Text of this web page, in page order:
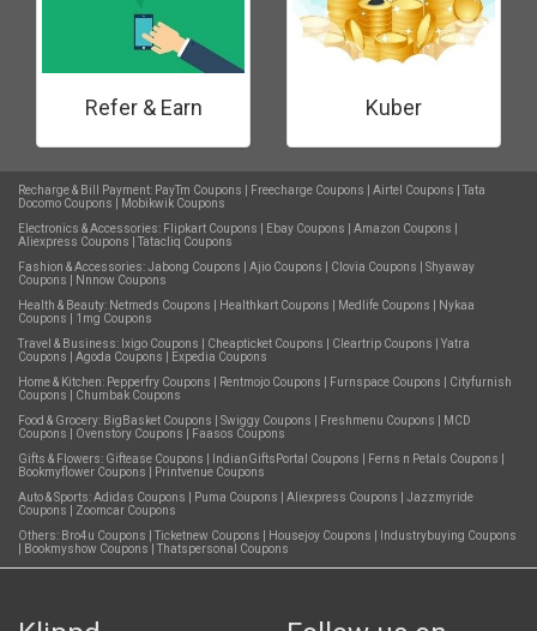
Refer & Earn Kuber
Recharge & Bill Payment: PayTm Coupons Freecharge Coupons Airtel Coupons
Tata
Docomo Coupons
Mobikwik Coupons
Electronics & Accessories: Flipkart Coupons Ebay Coupons Amazon Coupons
Aliexpress Coupons
Tatacliq Coupons
Fashion & Accessories:Jabong Coupons Ajio Coupons Clovia Coupons
Shyaway
Coupons
Nnnow Coupons
Health & Beauty: Netmeds Coupons Healthkart Coupons Medlife Coupons
Nykaa
Coupons
1mg Coupons
Travel & Business: Ixigo Coupons Cheapticket Coupons Cleartrip Coupons
Yatra
Coupons
Agoda Coupons
Expedia Coupons
Home & Kitchen: Pepperfry Coupons Rentmojo Coupons Furnspace Coupons
Cityfurnish
Coupons
Chumbak Coupons
Food & Grocery: BigBasket Coupons Swiggy Coupons Freshmenu Coupons
MCD
Coupons
Ovenstory Coupons
Faasos Coupons
Gifts & Flowers: Giftease Coupons IndianGiftsPortal Coupons Ferns n Petals Coupons
Bookmyflower Coupons
Printvenue Coupons
Auto & Sports:Adidas Coupons Puma Coupons Aliexpress Coupons
Jazzmyride
Coupons
Zoomcar Coupons
Others: Bro4u Coupons Ticketnew Coupons Housejoy Coupons
Industrybuying Coupons
Bookmyshow Coupons Thatspersonal Coupons